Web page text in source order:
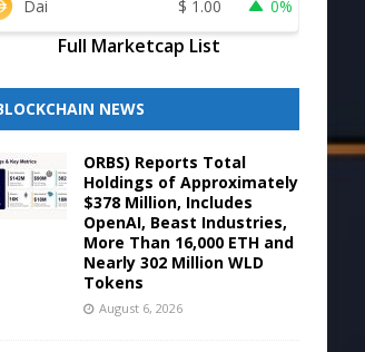
Dai $ 1.00 0%
Full Marketcap List
NEWS
ORBS) Reports Total
Holdings of Approximately
$378 Million, Includes
OpenAI, Beast Industries,
More Than 16,000 ETH and
Nearly 302 Million WLD
Tokens
August 6, 2026